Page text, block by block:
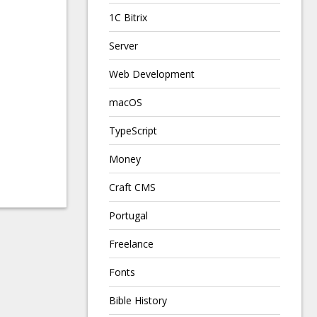
1C Bitrix
Server
Web Development
macOS
TypeScript
Money
Craft CMS
Portugal
Freelance
Fonts
Bible History